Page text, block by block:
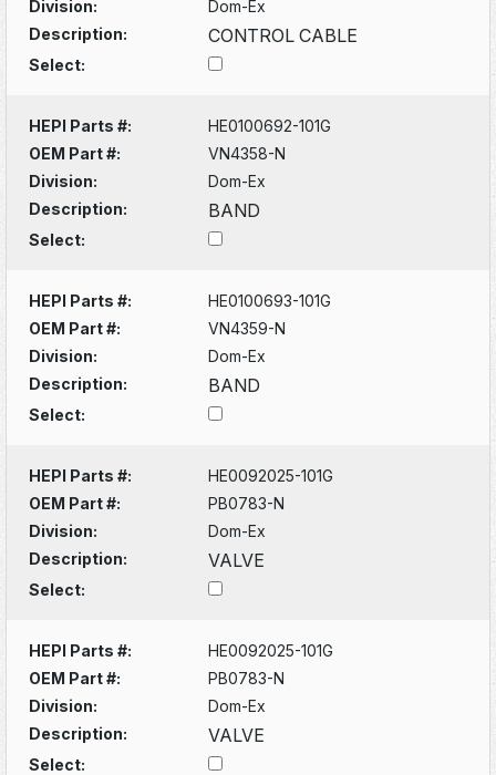
Division:
Dom-Ex
Description:
CONTROL CABLE
Select:
HEPI Parts #:
HE0100692-101G
OEM Part #:
VN4358-N
Division:
Dom-Ex
Description:
BAND
Select:
HEPI Parts #:
HE0100693-101G
OEM Part #:
VN4359-N
Division:
Dom-Ex
Description:
BAND
Select:
HEPI Parts #:
HE0092025-101G
OEM Part #:
PB0783-N
Division:
Dom-Ex
Description:
VALVE
Select:
HEPI Parts #:
HE0092025-101G
OEM Part #:
PB0783-N
Division:
Dom-Ex
Description:
VALVE
Select: